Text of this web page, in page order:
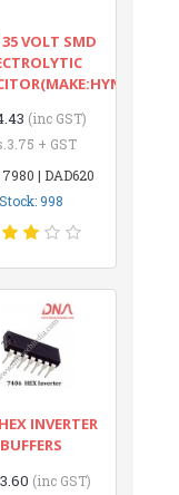
VOLT SMD
(inc GST)
+ GST
| DAD620
Stock: 998
INVERTER
BUFFERS
(inc GST)